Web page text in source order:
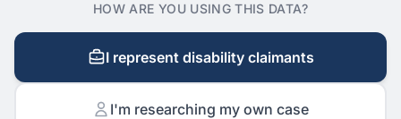
HOW ARE YOU USING THIS DATA?
I represent disability claimants
I'm researching my own case